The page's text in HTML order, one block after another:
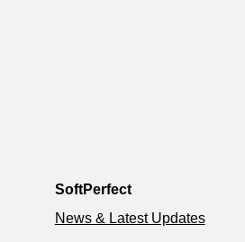
SoftPerfect
News & Latest Updates